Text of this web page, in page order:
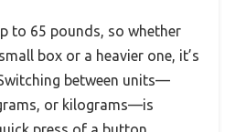
to 65 pounds, so whether
box or a heavier one, it’s
between units—
or kilograms—is